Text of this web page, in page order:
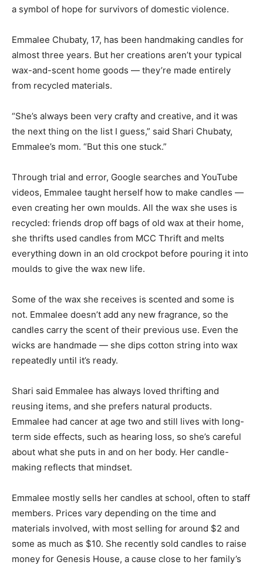
a symbol of hope for survivors of domestic violence.
Emmalee Chubaty, 17, has been handmaking candles for
almost three years. But her creations aren’t your typical
wax-and-scent home goods — they’re made entirely
from recycled materials.
“She’s always been very crafty and creative, and it was
the next thing on the list I guess,” said Shari Chubaty,
Emmalee’s mom. “But this one stuck.”
Through trial and error, Google searches and YouTube
videos, Emmalee taught herself how to make candles —
even creating her own moulds. All the wax she uses is
recycled: friends drop off bags of old wax at their home,
she thrifts used candles from MCC Thrift and melts
everything down in an old crockpot before pouring it into
moulds to give the wax new life.
Some of the wax she receives is scented and some is
not. Emmalee doesn’t add any new fragrance, so the
candles carry the scent of their previous use. Even the
wicks are handmade — she dips cotton string into wax
repeatedly until it’s ready.
Shari said Emmalee has always loved thrifting and
reusing items, and she prefers natural products.
Emmalee had cancer at age two and still lives with long-
term side effects, such as hearing loss, so she’s careful
about what she puts in and on her body. Her candle-
making reflects that mindset.
Emmalee mostly sells her candles at school, often to staff
members. Prices vary depending on the time and
materials involved, with most selling for around $2 and
some as much as $10. She recently sold candles to raise
money for Genesis House, a cause close to her family’s